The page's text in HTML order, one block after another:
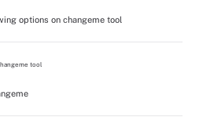
options on changeme tool